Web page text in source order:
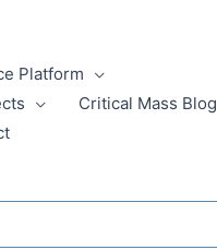
Platform
Critical Mass Blog